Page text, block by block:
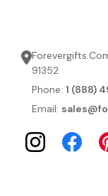
91352
Phone: 1 (888)
Email: